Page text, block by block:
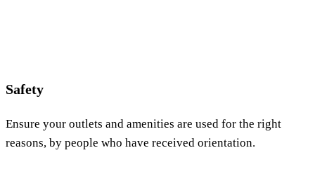
Safety
Ensure your outlets and amenities are used for the right
reasons, by people who have received orientation.